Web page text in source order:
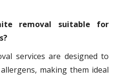
removal suitable for
services are designed to
making them ideal